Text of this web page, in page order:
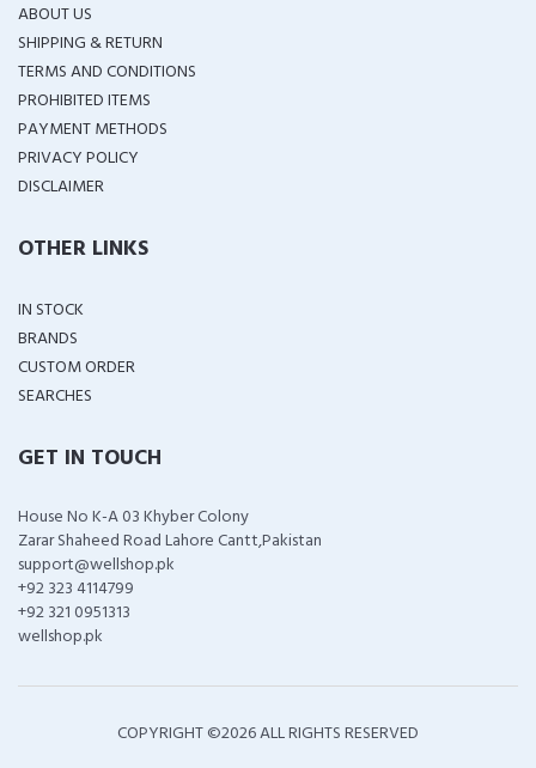
ABOUT US
SHIPPING & RETURN
TERMS AND CONDITIONS
PROHIBITED ITEMS
PAYMENT METHODS
PRIVACY POLICY
DISCLAIMER
OTHER LINKS
IN STOCK
BRANDS
CUSTOM ORDER
SEARCHES
GET IN TOUCH
House No K-A 03 Khyber Colony
Zarar Shaheed Road Lahore Cantt,Pakistan
support@wellshop.pk
+92 323 4114799
+92 321 0951313
wellshop.pk
COPYRIGHT ©2026 ALL RIGHTS RESERVED